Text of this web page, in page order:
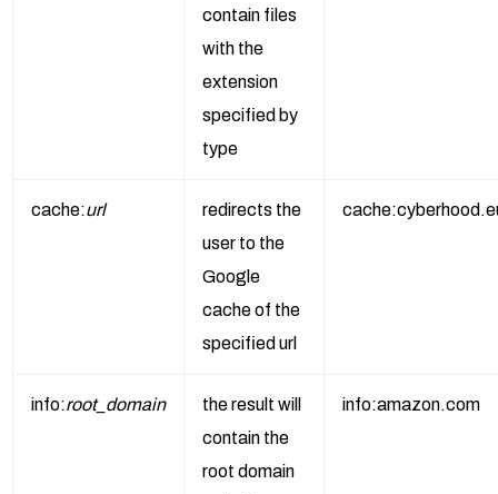
contain files
with the
extension
specified by
type
cache:url
redirects the
user to the
Google
cache of the
specified url
info:root_domain
the result will
contain the
root domain
info:amazon.com